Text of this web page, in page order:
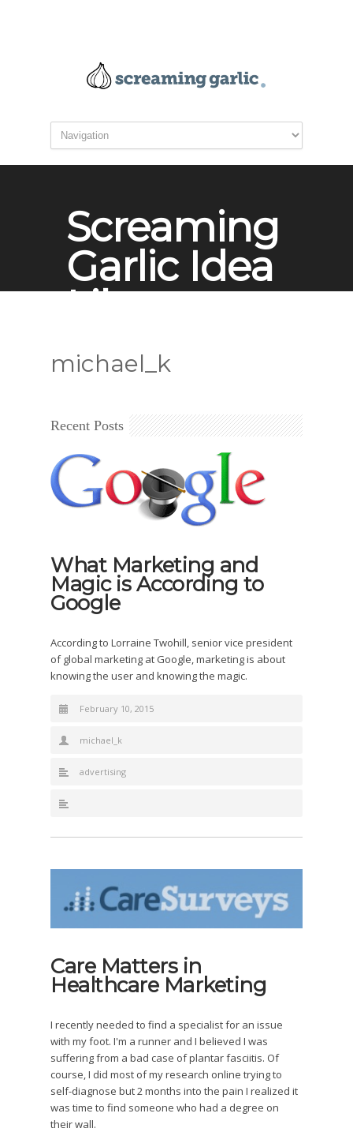
Screaming
Garlic Idea
Library
michael_k
Recent Posts
What Marketing and
Magic is According to
Google
According to Lorraine Twohill, senior vice president
of global marketing at Google, marketing is about
knowing the user and knowing the magic.
February 10, 2015
michael_k
advertising
Care Matters in
Healthcare Marketing
I recently needed to find a specialist for an issue
with my foot. I'm a runner and I believed I was
suffering from a bad case of plantar fasciitis. Of
course, I did most of my research online trying to
self-diagnose but 2 months into the pain I realized it
was time to find someone who had a degree on
their wall.